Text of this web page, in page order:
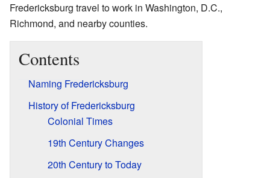
Fredericksburg travel to work in Washington, D.C.,
Richmond, and nearby counties.
Contents
Naming Fredericksburg
History of Fredericksburg
Colonial Times
19th Century Changes
20th Century to Today